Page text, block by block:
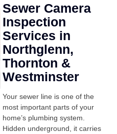
Sewer Camera
Inspection
Services in
Northglenn,
Thornton &
Westminster
Your sewer line is one of the
most important parts of your
home’s plumbing system.
Hidden underground, it carries